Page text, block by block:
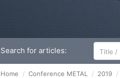
Search for articles:
Home Conference METAL 2019